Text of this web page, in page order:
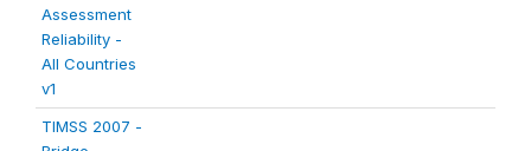
Assessment
Reliability -
All Countries
v1
TIMSS 2007 -